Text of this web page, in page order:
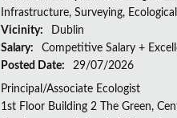
Infrastructure, Surveying,
Vicinity:
Dublin
Salary:
Competitive Salary +
Posted Date:
29/07/2026
Principal/Associate Ecologist
1st Floor Building 2 The Green,